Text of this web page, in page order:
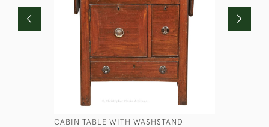
CABIN TABLE WITH WASHSTAND